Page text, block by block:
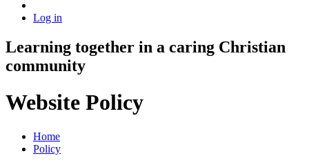
Log in
Learning together in a caring Christian
community
Website Policy
Home
Policy